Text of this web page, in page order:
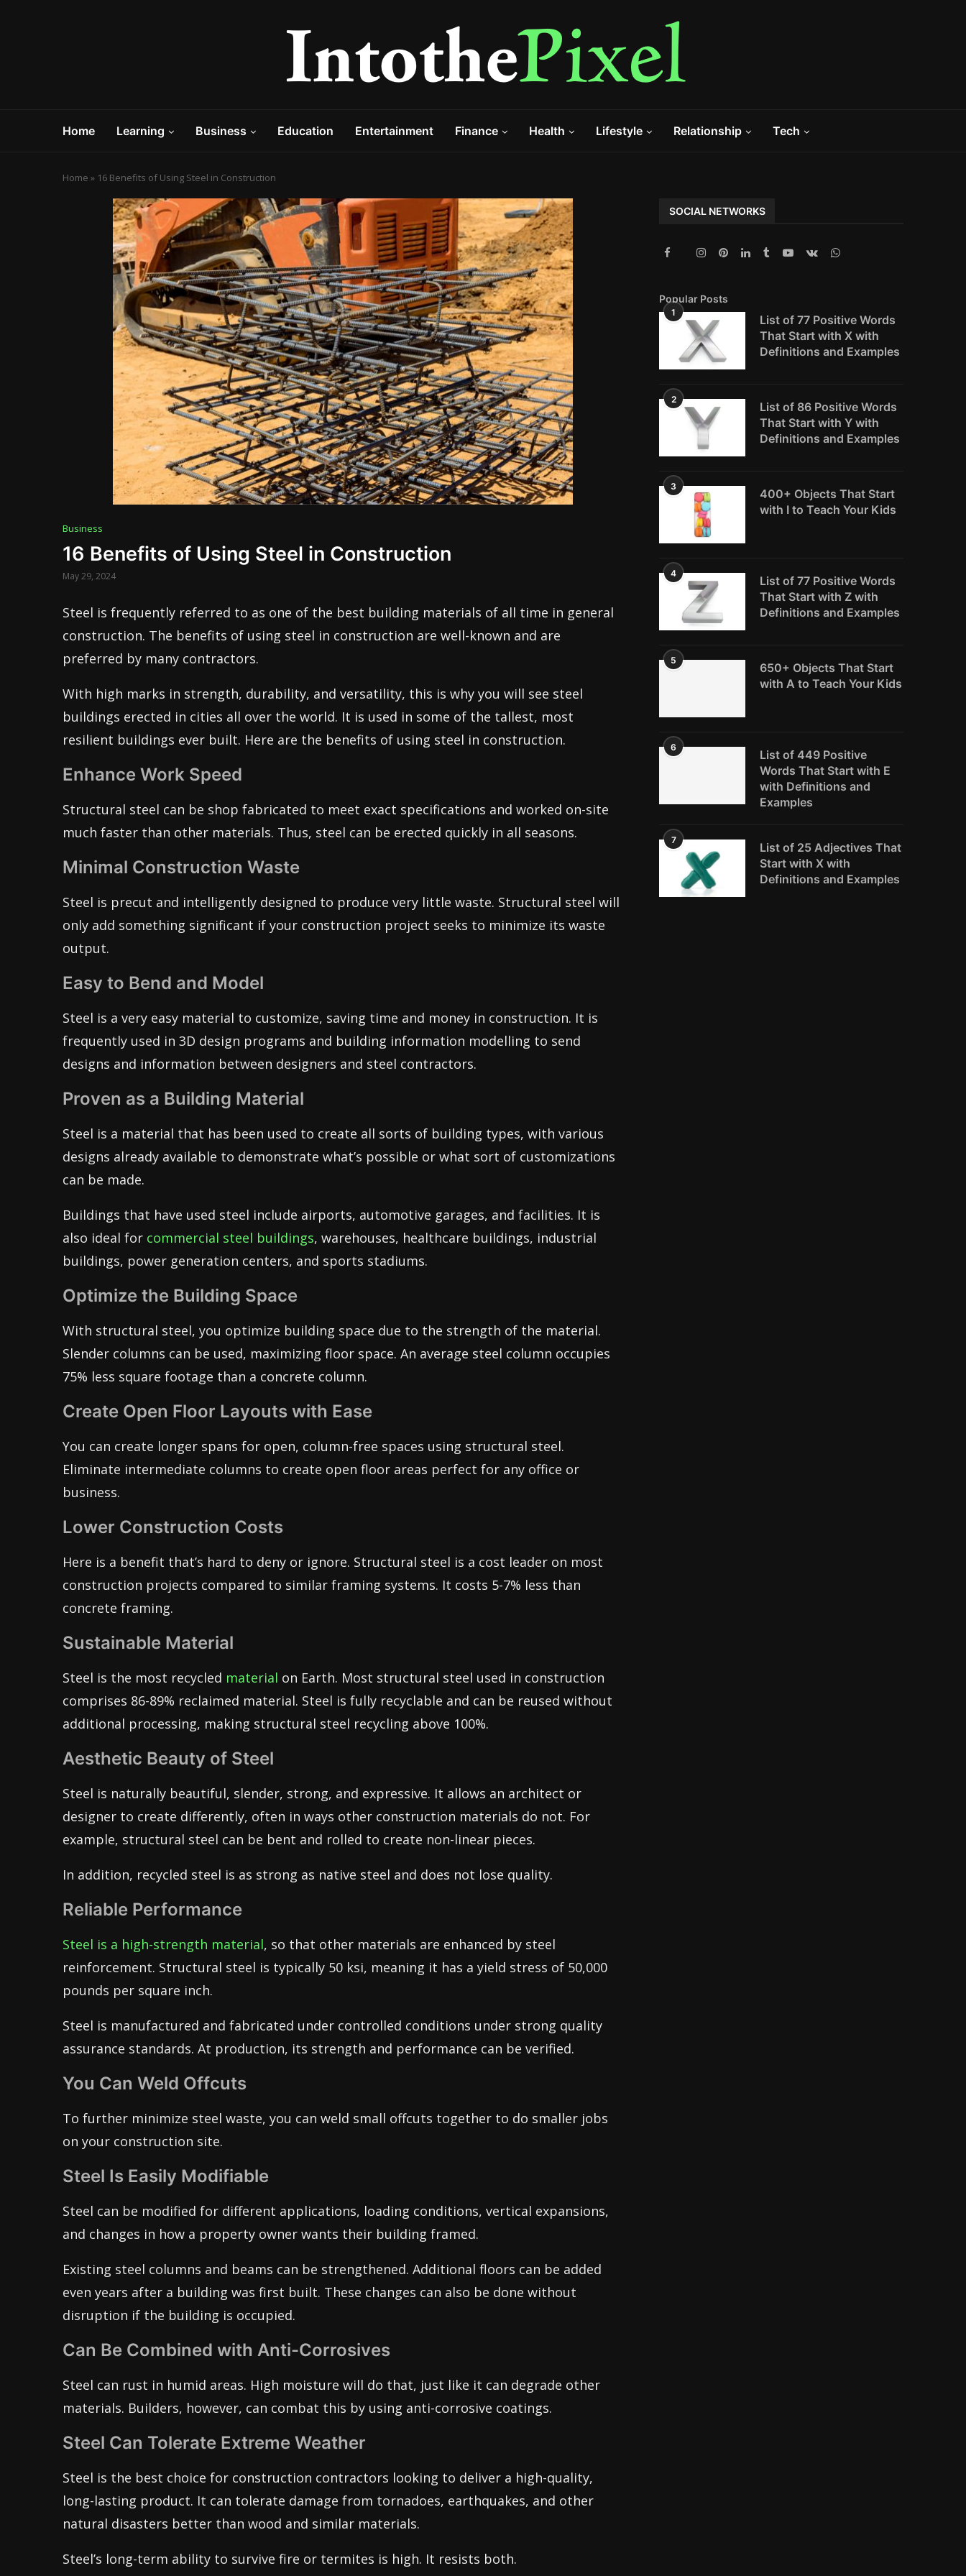
Home Learning Business Education Entertainment Finance Health Lifestyle Relationship Tech
Home » 16 Benefits of Using Steel in Construction
Business
16 Benefits of Using Steel in Construction
May 29, 2024
Steel is frequently referred to as one of the best building materials of all time in general
construction. The benefits of using steel in construction are well-known and are
preferred by many contractors.
With high marks in strength, durability, and versatility, this is why you will see steel
buildings erected in cities all over the world. It is used in some of the tallest, most
resilient buildings ever built. Here are the benefits of using steel in construction.
Enhance Work Speed
Structural steel can be shop fabricated to meet exact specifications and worked on-site
much faster than other materials. Thus, steel can be erected quickly in all seasons.
Minimal Construction Waste
Steel is precut and intelligently designed to produce very little waste. Structural steel will
only add something significant if your construction project seeks to minimize its waste
output.
Easy to Bend and Model
Steel is a very easy material to customize, saving time and money in construction. It is
frequently used in 3D design programs and building information modelling to send
designs and information between designers and steel contractors.
Proven as a Building Material
Steel is a material that has been used to create all sorts of building types, with various
designs already available to demonstrate what’s possible or what sort of customizations
can be made.
Buildings that have used steel include airports, automotive garages, and facilities. It is
also ideal for commercial steel buildings, warehouses, healthcare buildings, industrial
buildings, power generation centers, and sports stadiums.
Optimize the Building Space
With structural steel, you optimize building space due to the strength of the material.
Slender columns can be used, maximizing floor space. An average steel column occupies
75% less square footage than a concrete column.
Create Open Floor Layouts with Ease
You can create longer spans for open, column-free spaces using structural steel.
Eliminate intermediate columns to create open floor areas perfect for any office or
business.
Lower Construction Costs
Here is a benefit that’s hard to deny or ignore. Structural steel is a cost leader on most
construction projects compared to similar framing systems. It costs 5-7% less than
concrete framing.
Sustainable Material
Steel is the most recycled material on Earth. Most structural steel used in construction
comprises 86-89% reclaimed material. Steel is fully recyclable and can be reused without
additional processing, making structural steel recycling above 100%.
Aesthetic Beauty of Steel
Steel is naturally beautiful, slender, strong, and expressive. It allows an architect or
designer to create differently, often in ways other construction materials do not. For
example, structural steel can be bent and rolled to create non-linear pieces.
In addition, recycled steel is as strong as native steel and does not lose quality.
Reliable Performance
Steel is a high-strength material, so that other materials are enhanced by steel
reinforcement. Structural steel is typically 50 ksi, meaning it has a yield stress of 50,000
pounds per square inch.
Steel is manufactured and fabricated under controlled conditions under strong quality
assurance standards. At production, its strength and performance can be verified.
You Can Weld Offcuts
To further minimize steel waste, you can weld small offcuts together to do smaller jobs
on your construction site.
Steel Is Easily Modifiable
Steel can be modified for different applications, loading conditions, vertical expansions,
and changes in how a property owner wants their building framed.
Existing steel columns and beams can be strengthened. Additional floors can be added
even years after a building was first built. These changes can also be done without
disruption if the building is occupied.
Can Be Combined with Anti-Corrosives
Steel can rust in humid areas. High moisture will do that, just like it can degrade other
materials. Builders, however, can combat this by using anti-corrosive coatings.
Steel Can Tolerate Extreme Weather
Steel is the best choice for construction contractors looking to deliver a high-quality,
long-lasting product. It can tolerate damage from tornadoes, earthquakes, and other
natural disasters better than wood and similar materials.
Steel’s long-term ability to survive fire or termites is high. It resists both.
SOCIAL NETWORKS
Popular Posts
1
List of 77 Positive Words
That Start with X with
Definitions and Examples
2
List of 86 Positive Words
That Start with Y with
Definitions and Examples
3
400+ Objects That Start
with I to Teach Your Kids
4
List of 77 Positive Words
That Start with Z with
Definitions and Examples
5
650+ Objects That Start
with A to Teach Your Kids
6
List of 449 Positive
Words That Start with E
with Definitions and
Examples
7
List of 25 Adjectives That
Start with X with
Definitions and Examples